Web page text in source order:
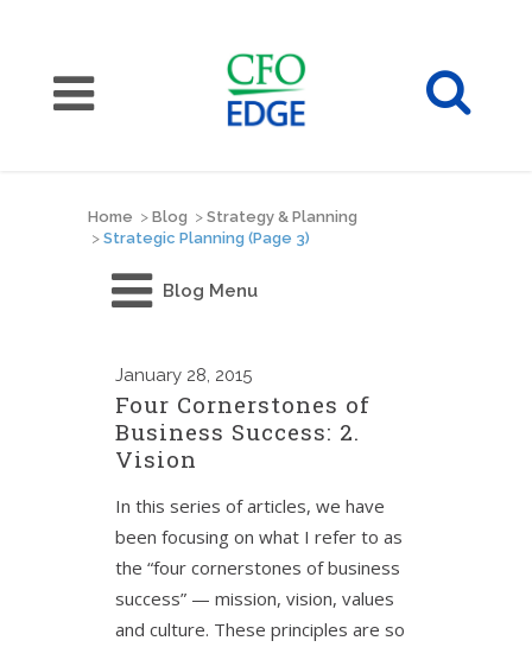
Home > Blog > Strategy & Planning
> Strategic Planning (Page 3)
Blog Menu
January 28, 2015
Four Cornerstones of
Business Success: 2.
Vision
In this series of articles, we have
been focusing on what I refer to as
the “four cornerstones of business
success” — mission, vision, values
and culture. These principles are so